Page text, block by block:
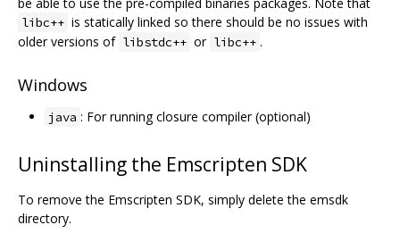
libc++ is statically linked so there should be no issues with
older versions of libstdc++ or libc++ .
Windows
java : For running closure compiler (optional)
Uninstalling the Emscripten SDK
To remove the Emscripten SDK, simply delete the emsdk
directory.